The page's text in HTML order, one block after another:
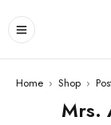
Home › Shop ›
Mrs.